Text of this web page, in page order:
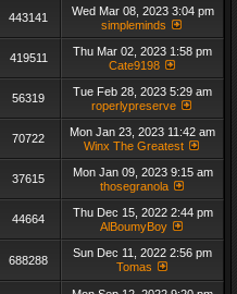
443141
Wed Mar 08, 2023 3:04 pm
simpleminds
419511
Thu Mar 02, 2023 1:58 pm
Cate9198
56319
Tue Feb 28, 2023 5:29 am
roperlypreserve
70722
Mon Jan 23, 2023 11:42 am
Winx The Greatest
37615
Mon Jan 09, 2023 9:15 am
thosegranola
44664
Thu Dec 15, 2022 2:44 pm
AlBoumyBoy
688288
Sun Dec 11, 2022 2:56 pm
Tomas